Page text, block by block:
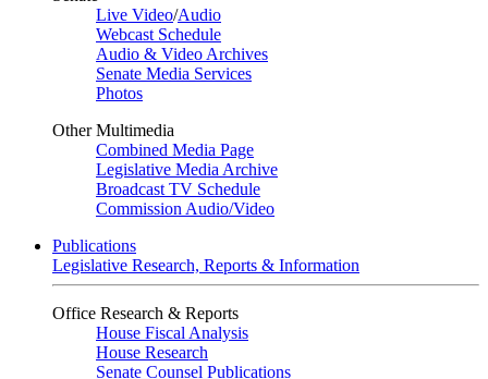
Live Video/Audio
Webcast Schedule
Audio & Video Archives
Senate Media Services
Photos
Other Multimedia
Combined Media Page
Legislative Media Archive
Broadcast TV Schedule
Commission Audio/Video
Publications
Legislative Research, Reports & Information
Office Research & Reports
House Fiscal Analysis
House Research
Senate Counsel Publications